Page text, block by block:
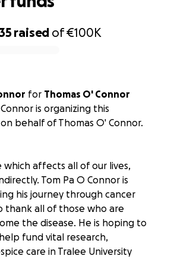
raised of€100K
for Thomas O' Connor
is organizing this
behalf of Thomas O' Connor.
which affects all of our lives,
Tom Pa O Connor is
his journey through cancer
thank all of those who are
the disease. He is hoping to
fund vital research,
care in Tralee University